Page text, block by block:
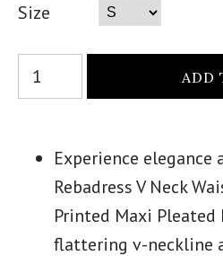
Size
Experience
Rebadress V Neck
Printed Maxi Pleated
flattering v-neckline